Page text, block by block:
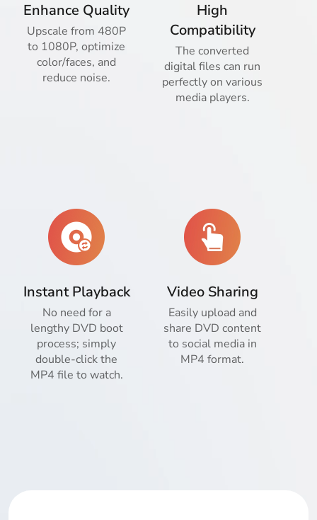
Enhance Quality
Upscale from 480P
to 1080P, optimize
color/faces, and
reduce noise.
High
Compatibility
The converted
digital files can run
perfectly on various
media players.
Instant Playback
No need for a
lengthy DVD boot
process; simply
double-click the
MP4 file to watch.
Video Sharing
Easily upload and
share DVD content
to social media in
MP4 format.